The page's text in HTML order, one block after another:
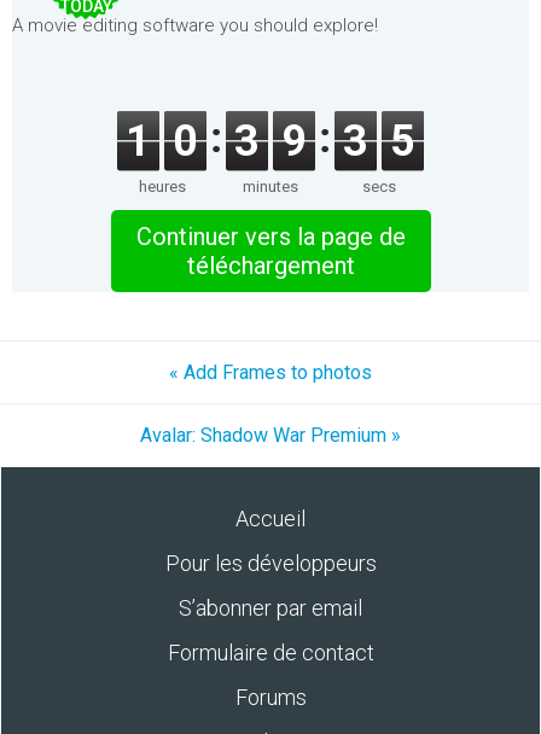
TODAY
A movie editing software you should explore!
1 0
heures
3 9
minutes
3 5
secs
Continuer vers la page de
téléchargement
« Add Frames to photos
Avalar: Shadow War Premium »
Accueil
Pour les développeurs
S’abonner par email
Formulaire de contact
Forums